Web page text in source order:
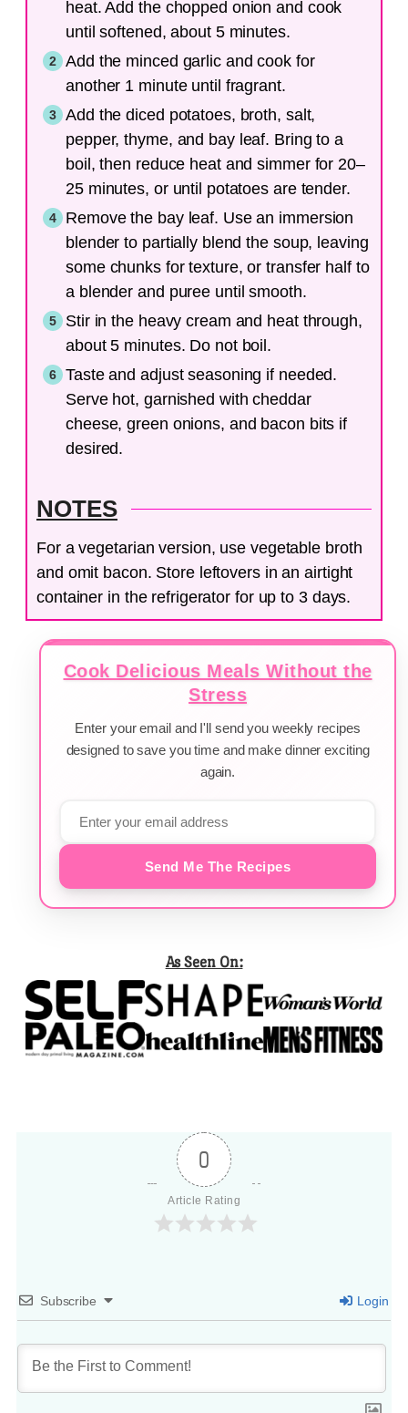
heat. Add the chopped onion and cook
until softened, about 5 minutes.
Add the minced garlic and cook for
another 1 minute until fragrant.
Add the diced potatoes, broth, salt,
pepper, thyme, and bay leaf. Bring to a
boil, then reduce heat and simmer for 20–
25 minutes, or until potatoes are tender.
Remove the bay leaf. Use an immersion
blender to partially blend the soup, leaving
some chunks for texture, or transfer half to
a blender and puree until smooth.
Stir in the heavy cream and heat through,
about 5 minutes. Do not boil.
Taste and adjust seasoning if needed.
Serve hot, garnished with cheddar
cheese, green onions, and bacon bits if
desired.
NOTES
For a vegetarian version, use vegetable broth
and omit bacon. Store leftovers in an airtight
container in the refrigerator for up to 3 days.
Cook Delicious Meals Without the
Stress
Enter your email and I'll send you weekly recipes
designed to save you time and make dinner exciting
again.
Send Me The Recipes
As Seen On:
0
Article Rating
Subscribe Login